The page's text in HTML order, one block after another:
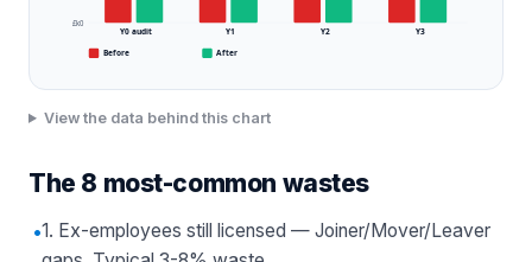
£k0
Y0 audit Y1 Y2 Y3
Before After
View the data behind this chart
The 8 most-common wastes
•1. Ex-employees still licensed — Joiner/Mover/Leaver